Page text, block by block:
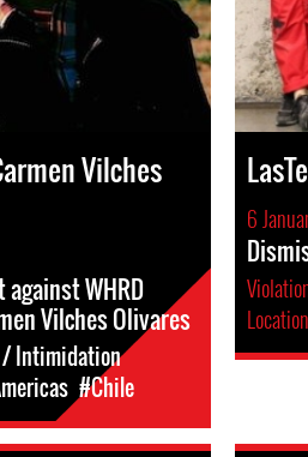
Vilches
WHRD
Vilches Olivares
Intimidation
#Chile
6
Location